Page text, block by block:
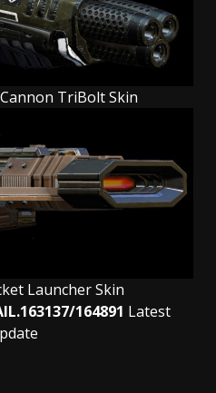
TriBolt Skin
Launcher Skin
164891 Latest